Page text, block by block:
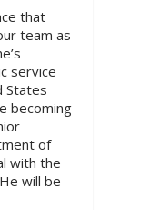
that
team as
service
States
becoming
of
with the
will be